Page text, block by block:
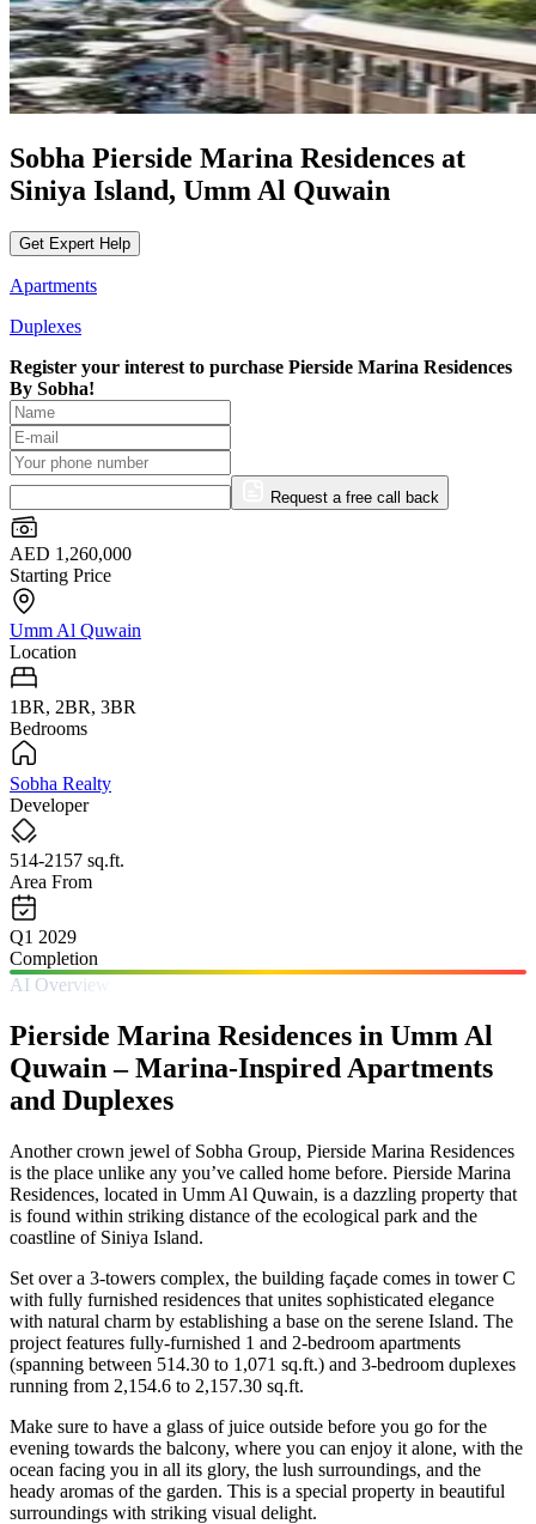
Sobha Pierside Marina Residences at
Siniya Island, Umm Al Quwain
Get Expert Help
Apartments
Duplexes
Register your interest to purchase Pierside Marina Residences
By Sobha!
Request a free call back
AED 1,260,000
Starting Price
Umm Al Quwain
Location
1BR, 2BR, 3BR
Bedrooms
Sobha Realty
Developer
514-2157 sq.ft.
Area From
Q1 2029
Completion
AI Overview
Pierside Marina Residences in Umm Al
Quwain – Marina-Inspired Apartments
and Duplexes
Another crown jewel of Sobha Group, Pierside Marina Residences
is the place unlike any you’ve called home before. Pierside Marina
Residences, located in Umm Al Quwain, is a dazzling property that
is found within striking distance of the ecological park and the
coastline of Siniya Island.
Set over a 3-towers complex, the building façade comes in tower C
with fully furnished residences that unites sophisticated elegance
with natural charm by establishing a base on the serene Island. The
project features fully-furnished 1 and 2-bedroom apartments
(spanning between 514.30 to 1,071 sq.ft.) and 3-bedroom duplexes
running from 2,154.6 to 2,157.30 sq.ft.
Make sure to have a glass of juice outside before you go for the
evening towards the balcony, where you can enjoy it alone, with the
ocean facing you in all its glory, the lush surroundings, and the
heady aromas of the garden. This is a special property in beautiful
surroundings with striking visual delight.